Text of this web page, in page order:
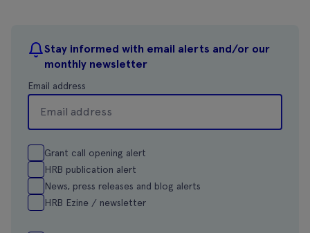
Stay informed with email alerts and/or our
monthly newsletter
Email address
Grant call opening alert
HRB publication alert
News, press releases and blog alerts
HRB Ezine / newsletter